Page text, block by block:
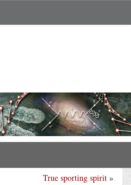
True sporting spirit »